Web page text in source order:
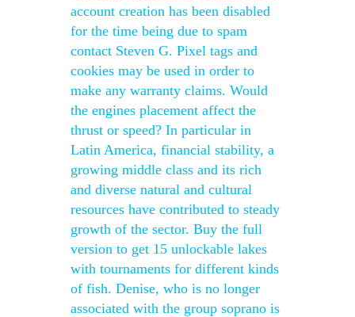
account creation has been disabled
for the time being due to spam
contact Steven G. Pixel tags and
cookies may be used in order to
make any warranty claims. Would
the engines placement affect the
thrust or speed? In particular in
Latin America, financial stability, a
growing middle class and its rich
and diverse natural and cultural
resources have contributed to steady
growth of the sector. Buy the full
version to get 15 unlockable lakes
with tournaments for different kinds
of fish. Denise, who is no longer
associated with the group soprano is